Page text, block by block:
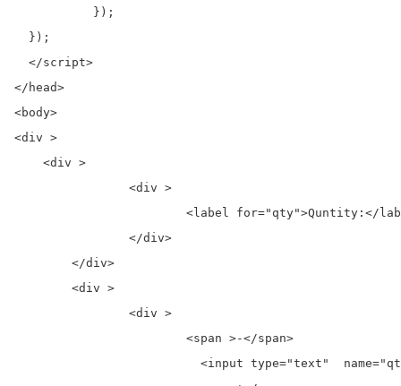
  });
  </script>
</head>
<body>
<div >
    <div >